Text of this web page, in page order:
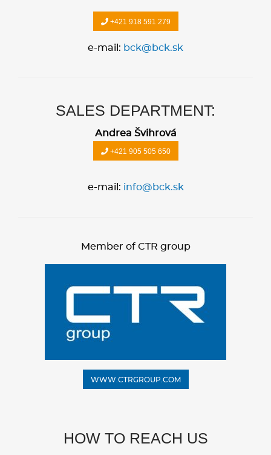
+421 918 591 279
e-mail: bck@bck.sk
SALES DEPARTMENT:
Andrea Švihrová
+421 905 505 650
e-mail: info@bck.sk
Member of CTR group
WWW.CTRGROUP.COM
HOW TO REACH US